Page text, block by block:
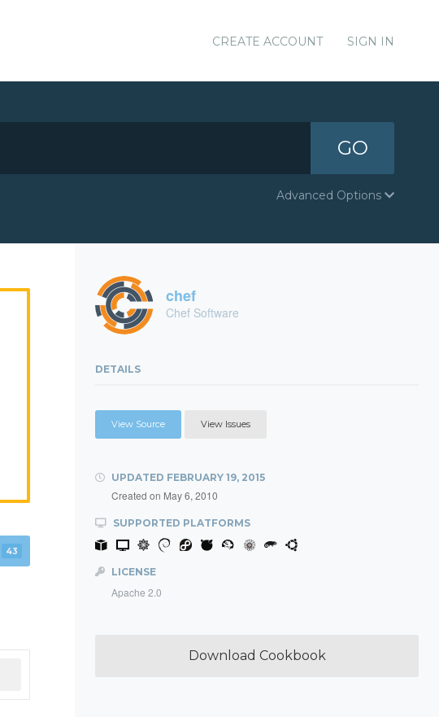
CREATE ACCOUNT SIGN IN
GO
Advanced Options
43
chef
Chef Software
DETAILS
View Source View Issues
UPDATED FEBRUARY 19, 2015
Created on May 6, 2010
SUPPORTED PLATFORMS
LICENSE
Apache 2.0
Download Cookbook